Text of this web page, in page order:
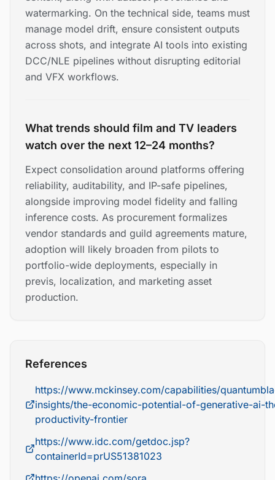
watermarking. On the technical side, teams must
manage model drift, ensure consistent outputs
across shots, and integrate AI tools into existing
DCC/NLE pipelines without disrupting editorial
and VFX workflows.
What trends should film and TV leaders
watch over the next 12–24 months?
Expect consolidation around platforms offering
reliability, auditability, and IP-safe pipelines,
alongside improving model fidelity and falling
inference costs. As procurement formalizes
vendor standards and guild agreements mature,
adoption will likely broaden from pilots to
portfolio-wide deployments, especially in
previs, localization, and marketing asset
production.
References
https://www.mckinsey.com/capabilities/
insights/the-economic-potential-of-generative-ai-
productivity-frontier
https://www.idc.com/getdoc.jsp?
containerId=prUS51381023